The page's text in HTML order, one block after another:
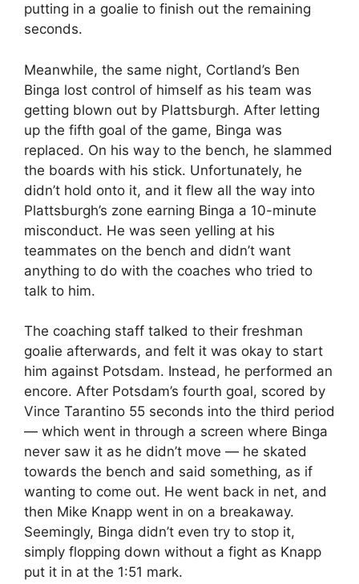
putting in a goalie to finish out the remaining
seconds.
Meanwhile, the same night, Cortland’s Ben
Binga lost control of himself as his team was
getting blown out by Plattsburgh. After letting
up the fifth goal of the game, Binga was
replaced. On his way to the bench, he slammed
the boards with his stick. Unfortunately, he
didn’t hold onto it, and it flew all the way into
Plattsburgh’s zone earning Binga a 10-minute
misconduct. He was seen yelling at his
teammates on the bench and didn’t want
anything to do with the coaches who tried to
talk to him.
The coaching staff talked to their freshman
goalie afterwards, and felt it was okay to start
him against Potsdam. Instead, he performed an
encore. After Potsdam’s fourth goal, scored by
Vince Tarantino 55 seconds into the third period
— which went in through a screen where Binga
never saw it as he didn’t move — he skated
towards the bench and said something, as if
wanting to come out. He went back in net, and
then Mike Knapp went in on a breakaway.
Seemingly, Binga didn’t even try to stop it,
simply flopping down without a fight as Knapp
put it in at the 1:51 mark.